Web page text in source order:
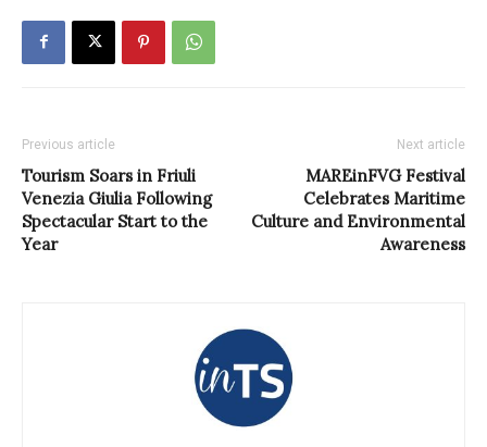
Previous article
Tourism Soars in Friuli
Venezia Giulia Following
Spectacular Start to the
Year
Next article
MAREinFVG Festival
Celebrates Maritime
Culture and Environmental
Awareness